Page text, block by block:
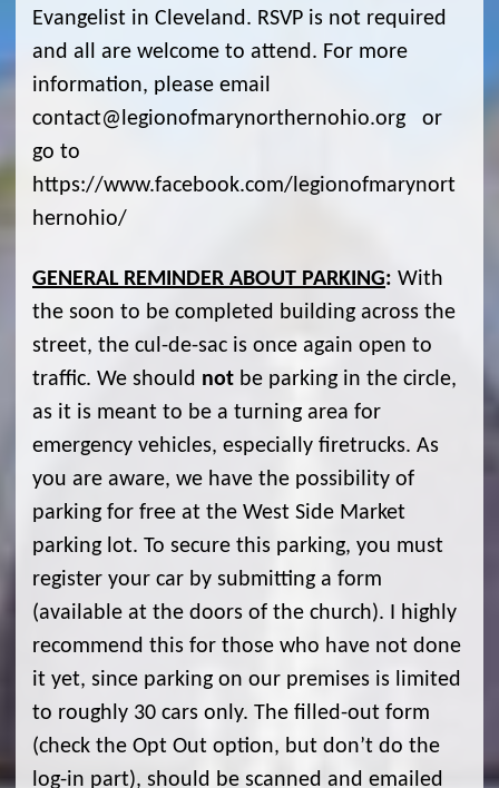
Evangelist in Cleveland. RSVP is not required
and all are welcome to attend. For more
information, please email
contact@legionofmarynorthernohio.org or
go to
https://www.facebook.com/legionofmarynort
hernohio/
GENERAL REMINDER ABOUT PARKING: With
the soon to be completed building across the
street, the cul-de-sac is once again open to
traffic. We should not be parking in the circle,
as it is meant to be a turning area for
emergency vehicles, especially firetrucks. As
you are aware, we have the possibility of
parking for free at the West Side Market
parking lot. To secure this parking, you must
register your car by submitting a form
(available at the doors of the church). I highly
recommend this for those who have not done
it yet, since parking on our premises is limited
to roughly 30 cars only. The filled-out form
(check the Opt Out option, but don’t do the
log-in part), should be scanned and emailed